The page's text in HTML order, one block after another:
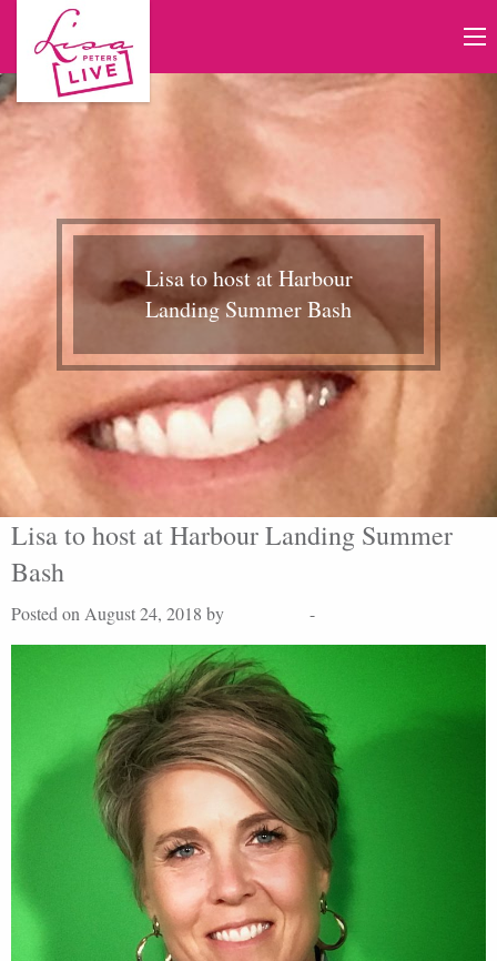
Lisa to host at Harbour
Landing Summer Bash
Lisa to host at Harbour Landing Summer
Bash
Posted on August 24, 2018 by -